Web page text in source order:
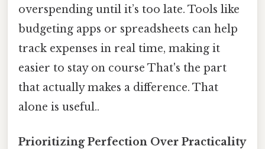
overspending until it’s too late. Tools like
budgeting apps or spreadsheets can help
track expenses in real time, making it
easier to stay on course That's the part
that actually makes a difference. That
alone is useful..
Prioritizing Perfection Over Practicality